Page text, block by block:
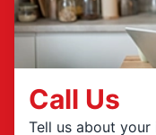
Call Us
Tell us about